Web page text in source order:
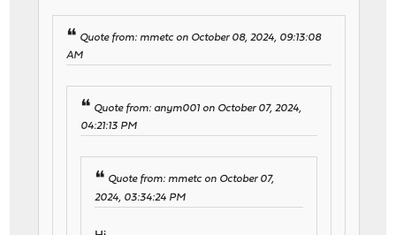
Quote from: mmetc on October 08, 2024, 09:13:08
AM
Quote from: anym001 on October 07, 2024,
04:21:13 PM
Quote from: mmetc on October 07,
2024, 03:34:24 PM